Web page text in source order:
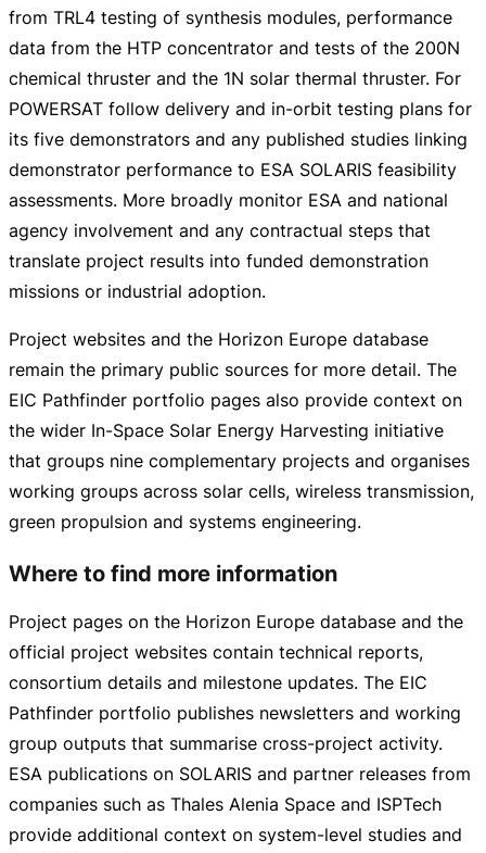
from TRL4 testing of synthesis modules, performance
data from the HTP concentrator and tests of the 200N
chemical thruster and the 1N solar thermal thruster. For
POWERSAT follow delivery and in-orbit testing plans for
its five demonstrators and any published studies linking
demonstrator performance to ESA SOLARIS feasibility
assessments. More broadly monitor ESA and national
agency involvement and any contractual steps that
translate project results into funded demonstration
missions or industrial adoption.
Project websites and the Horizon Europe database
remain the primary public sources for more detail. The
EIC Pathfinder portfolio pages also provide context on
the wider In-Space Solar Energy Harvesting initiative
that groups nine complementary projects and organises
working groups across solar cells, wireless transmission,
green propulsion and systems engineering.
Where to find more information
Project pages on the Horizon Europe database and the
official project websites contain technical reports,
consortium details and milestone updates. The EIC
Pathfinder portfolio publishes newsletters and working
group outputs that summarise cross-project activity.
ESA publications on SOLARIS and partner releases from
companies such as Thales Alenia Space and ISPTech
provide additional context on system-level studies and